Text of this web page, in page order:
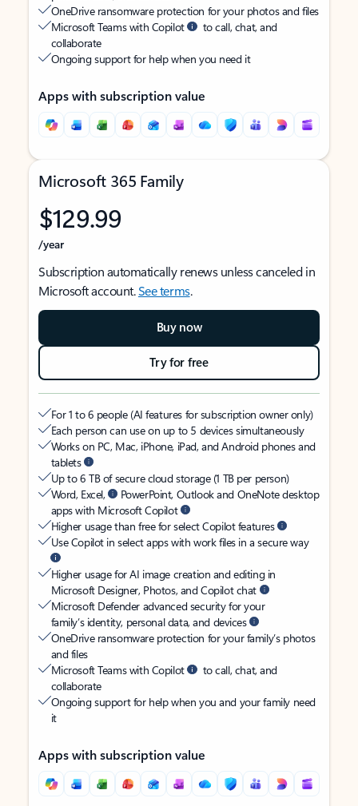
OneDrive ransomware protection for your photos and files
Microsoft Teams with Copilot
to call, chat, and
collaborate
Ongoing support for help when you need it
Apps with subscription value
Microsoft 365 Family
$129.99
/year
Subscription automatically renews unless canceled in
Microsoft account.See terms.
Buy now
Try for free
For 1 to 6 people (AI features for subscription owner only)
Each person can use on up to 5 devices simultaneously
Works on PC, Mac, iPhone, iPad, and Android phones and
tablets
Up to 6 TB of secure cloud storage (1 TB per person)
Word, Excel,
PowerPoint, Outlook and OneNote desktop
apps with Microsoft Copilot
Higher usage than free for select Copilot features
Use Copilot in select apps with work files in a secure way
Higher usage for AI image creation and editing in
Microsoft Designer, Photos, and Copilot chat
Microsoft Defender advanced security for your
family’s identity, personal data, and devices
OneDrive ransomware protection for your family’s photos
and files
Microsoft Teams with Copilot
to call, chat, and
collaborate
Ongoing support for help when you and your family need
it
Apps with subscription value